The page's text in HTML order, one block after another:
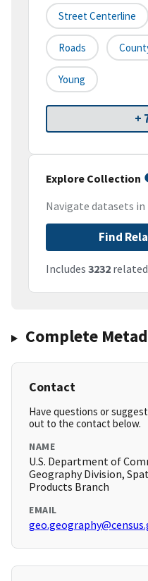
Street Centerline
Roads
Young
+
Explore Collection
Navigate datasets
Find
Includes 3232
Complete
Contact
Have questions or
out to the contact below.
NAME
U.S. Department of
Geography Division,
Products Branch
EMAIL